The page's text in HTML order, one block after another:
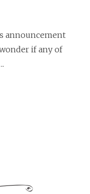
announcement
if any of